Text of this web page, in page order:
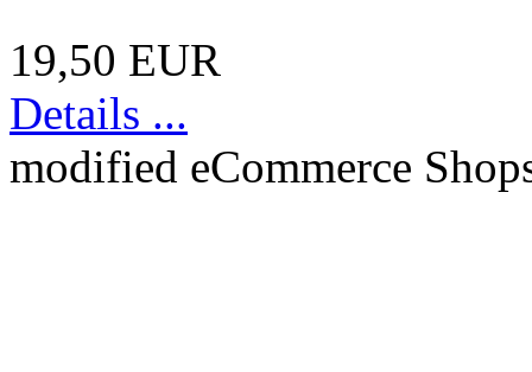
19,50 EUR
Details ...
modified eCommerce